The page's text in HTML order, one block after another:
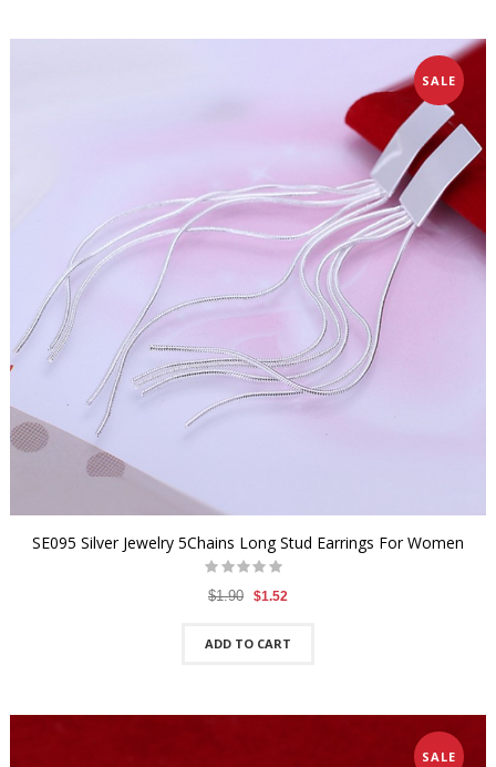
SALE
SE095 Silver Jewelry 5Chains Long Stud Earrings For Women
$1.90 $1.52
ADD TO CART
SALE